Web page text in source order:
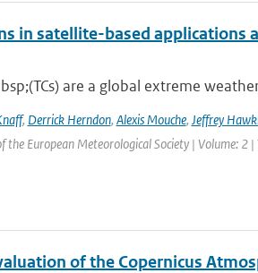
in satellite-based applications
are a global extreme
, Derrick Herndon, Alexis Mouche, Jeffrey
the European Meteorological Society | Volume: 2
of the Copernicus